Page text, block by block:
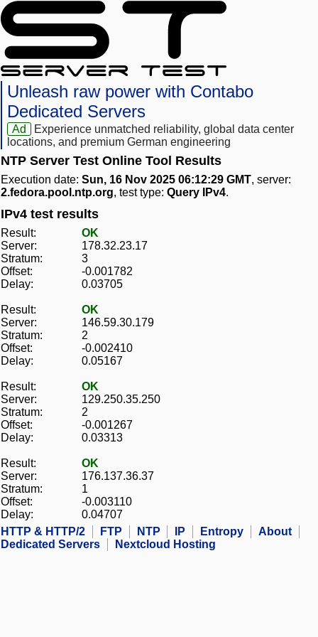
Unleash raw power with Contabo
Dedicated Servers
Ad
Experience unmatched reliability, global data center
locations, and premium German engineering
NTP Server Test Online Tool Results
Execution date: Sun, 16 Nov 2025 06:12:29 GMT, server:
2.fedora.pool.ntp.org, test type: Query IPv4.
IPv4 test results
Result:
OK
Server:
178.32.23.17
Stratum:
3
Offset:
-0.001782
Delay:
0.03705
Result:
OK
Server:
146.59.30.179
Stratum:
2
Offset:
-0.002410
Delay:
0.05167
Result:
OK
Server:
129.250.35.250
Stratum:
2
Offset:
-0.001267
Delay:
0.03313
Result:
OK
Server:
176.137.36.37
Stratum:
1
Offset:
-0.003110
Delay:
0.04707
HTTP & HTTP/2
FTP NTP IP Entropy
About
Dedicated Servers
Nextcloud Hosting